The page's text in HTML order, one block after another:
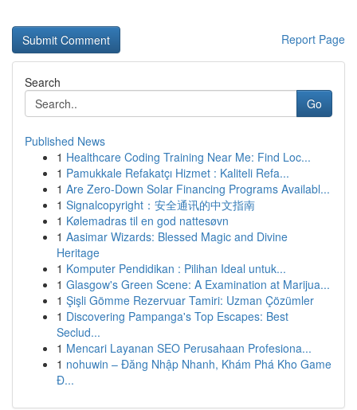
Report Page
Search
Go
Published News
1 Healthcare Coding Training Near Me: Find Loc...
1 Pamukkale Refakatçı Hizmet : Kaliteli Refa...
1 Are Zero-Down Solar Financing Programs Availabl...
1 Signalcopyright：安全通讯的中文指南
1 Kølemadras til en god nattesøvn
1 Aasimar Wizards: Blessed Magic and Divine
Heritage
1 Komputer Pendidikan : Pilihan Ideal untuk...
1 Glasgow's Green Scene: A Examination at Marijua...
1 Şişli Gömme Rezervuar Tamiri: Uzman Çözümler
1 Discovering Pampanga's Top Escapes: Best
Seclud...
1 Mencari Layanan SEO Perusahaan Profesiona...
1 nohuwin – Đăng Nhập Nhanh, Khám Phá Kho Game
Đ...